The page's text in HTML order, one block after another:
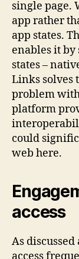
single page.
app rather
app states.
enables it by
states –
Links solves
problem
platform
could
web here.
access
As